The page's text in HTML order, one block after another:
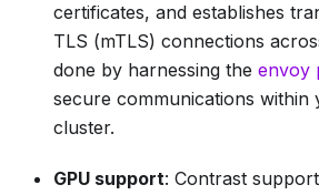
certificates, and establishes
TLS (mTLS) connections
done by harnessing the envoy
secure communications within
cluster.
GPU support: Contrast